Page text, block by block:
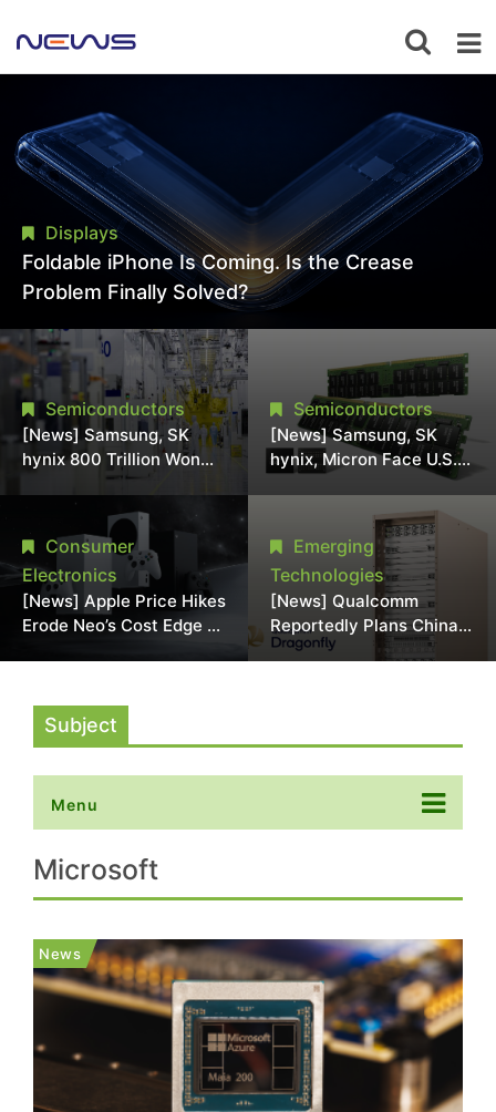
Displays
Foldable iPhone Is Coming. Is the Crease
Problem Finally Solved?
Semiconductors
[News] Samsung, SK
hynix 800 Trillion Won
Expansion Strains
Chipmaking Tool Supply,
Potentially Pressures
TSMC, Intel
Semiconductors
[News] Samsung, SK
hynix, Micron Face U.S.
Class-Action Lawsuit
Over Alleged DRAM
Supply Manipulation
Consumer
Electronics
[News] Apple Price Hikes
Erode Neo’s Cost Edge as
Emerging
Technologies
[News] Qualcomm
Reportedly Plans China
AI Chip Push With
Subject
Menu
Microsoft
News